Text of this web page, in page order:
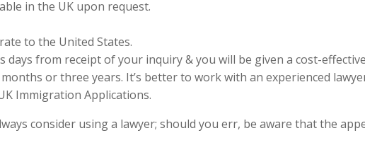
in the UK upon request.
to the United States.
days from receipt of your inquiry & you will be given a cost-
or three years. It’s better to work with an experienced
Immigration Applications.
consider using a lawyer; should you err, be aware that the